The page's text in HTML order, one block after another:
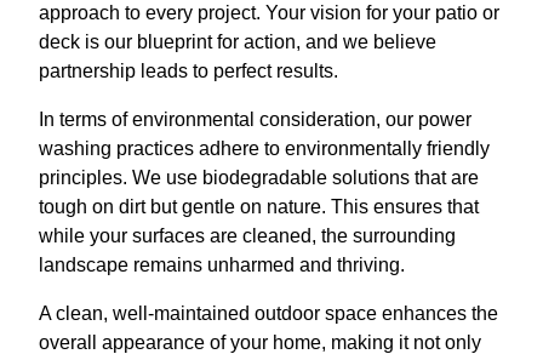
approach to every project. Your vision for your patio or
deck is our blueprint for action, and we believe
partnership leads to perfect results.
In terms of environmental consideration, our power
washing practices adhere to environmentally friendly
principles. We use biodegradable solutions that are
tough on dirt but gentle on nature. This ensures that
while your surfaces are cleaned, the surrounding
landscape remains unharmed and thriving.
A clean, well-maintained outdoor space enhances the
overall appearance of your home, making it not only